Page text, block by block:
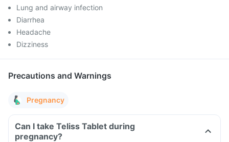
Lung and airway infection
Diarrhea
Headache
Dizziness
Precautions and Warnings
Pregnancy
Can I take Teliss Tablet during
pregnancy?